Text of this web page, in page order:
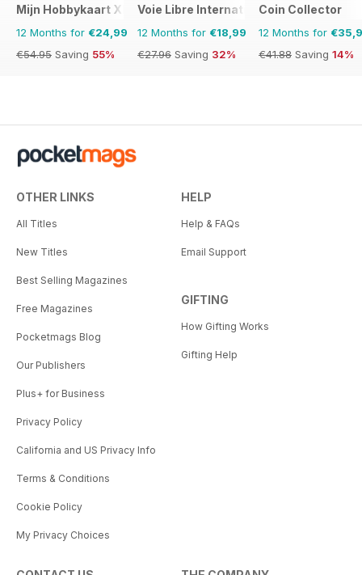
Mijn Hobbykaart XL
12 Months for €24,99
€54.95 Saving 55%
Voie Libre International
12 Months for €18,99
€27.96 Saving 32%
Coin Collector
12 Months for
€41.88 Saving 14%
OTHER LINKS
All Titles
New Titles
Best Selling Magazines
Free Magazines
Pocketmags Blog
Our Publishers
Plus+ for Business
Privacy Policy
California and US Privacy Info
Terms & Conditions
Cookie Policy
My Privacy Choices
HELP
Help & FAQs
Email Support
GIFTING
How Gifting Works
Gifting Help